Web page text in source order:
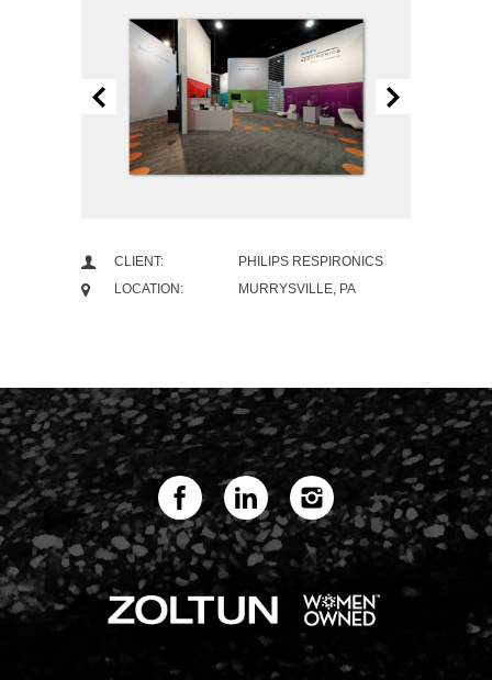
CLIENT:
PHILIPS RESPIRONICS
LOCATION:
MURRYSVILLE, PA